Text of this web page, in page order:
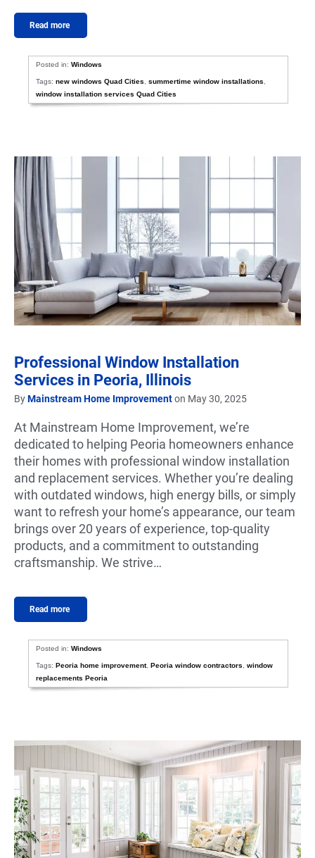
Read more
Posted in:Windows
Tags:new windows Quad Cities,summertime window installations,
window installation services Quad Cities
Professional Window Installation
Services in Peoria, Illinois
ByMainstream Home Improvementon May 30, 2025
At Mainstream Home Improvement, we’re
dedicated to helping Peoria homeowners enhance
their homes with professional window installation
and replacement services. Whether you’re dealing
with outdated windows, high energy bills, or simply
want to refresh your home’s appearance, our team
brings over 20 years of experience, top-quality
products, and a commitment to outstanding
craftsmanship. We strive…
Read more
Posted in:Windows
Tags:Peoria home improvement,Peoria window contractors,window
replacements Peoria